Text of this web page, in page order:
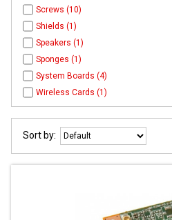
Screws (10)
Shields (1)
Speakers (1)
Sponges (1)
System Boards (4)
Wireless Cards (1)
Sort by: